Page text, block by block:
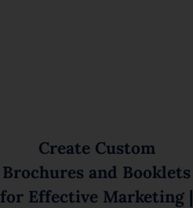
Create Custom
Brochures and Booklets
for Effective Marketing |